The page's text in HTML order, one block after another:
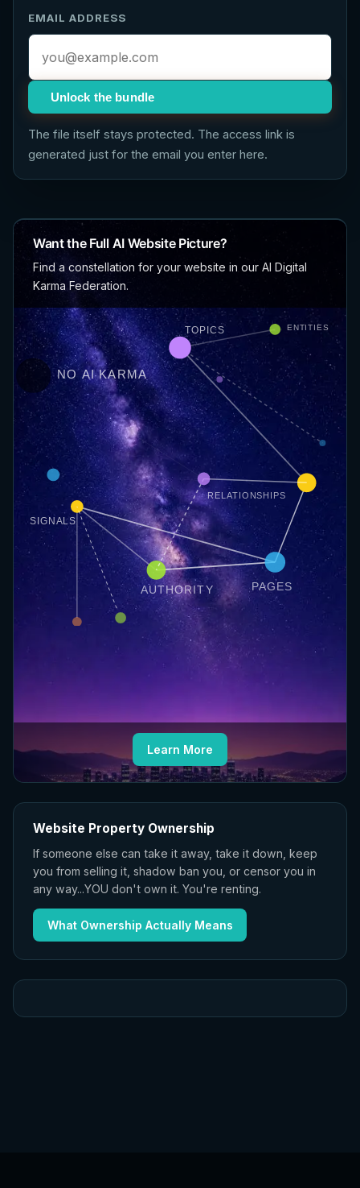
EMAIL ADDRESS
Unlock the bundle
The file itself stays protected. The access link is
generated just for the email you enter here.
Want the Full AI Website Picture?
Find a constellation for your website in our AI Digital
Karma Federation.
TOPICS
NO AI KARMA
ENTITIES
RELATIONSHIPS
PAGES
AUTHORITY
SIGNALS
Learn More
Website Property Ownership
If someone else can take it away, take it down, keep
you from selling it, shadow ban you, or censor you in
any way...YOU don't own it. You're renting.
What Ownership Actually Means